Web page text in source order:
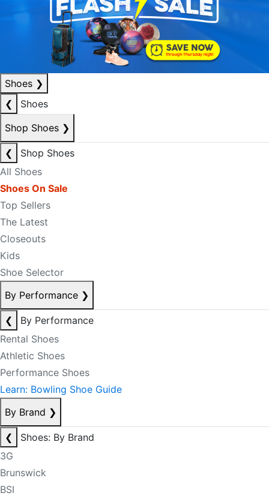
Shoes ❯
❮
Shoes
Shop Shoes ❯
❮
Shop Shoes
All Shoes
Shoes On Sale
Top Sellers
The Latest
Closeouts
Kids
Shoe Selector
By Performance ❯
❮
By Performance
Rental Shoes
Athletic Shoes
Performance Shoes
Learn: Bowling Shoe Guide
By Brand ❯
❮
Shoes: By Brand
3G
Brunswick
BSI